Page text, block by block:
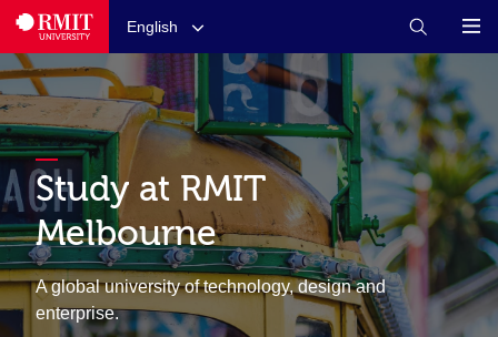
English
Study at RMIT
Melbourne
A global university of technology, design and
enterprise.